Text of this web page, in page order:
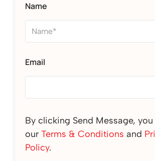
Name
Email
By clicking Send Message,
our Terms & Conditions and
Policy.